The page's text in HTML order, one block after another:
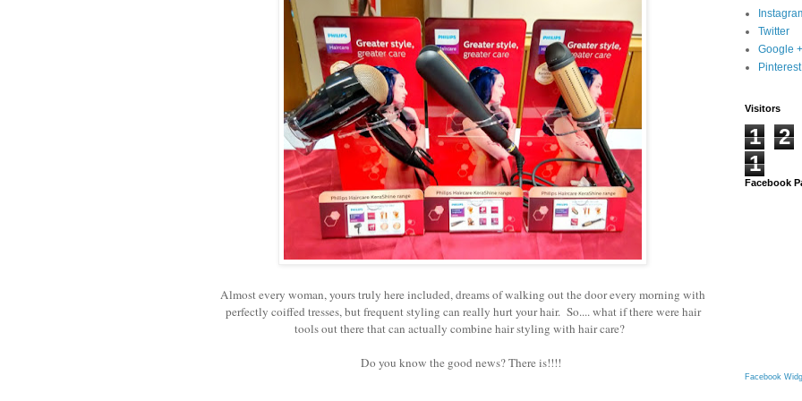
Almost every woman, yours truly here included, dreams of walking out the door every morning with
perfectly coiffed tresses, but frequent styling can really hurt your hair. So.... what if there were hair
tools out there that can actually combine hair styling with hair care?
Do you know the good news? There is!!!!
Twitter
Google +
Pinterest
Visitors
1 2
1
Facebook
Facebook